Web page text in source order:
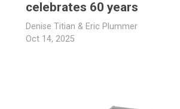
celebrates 60 years
Denise Titian & Eric Plummer
Oct 14, 2025